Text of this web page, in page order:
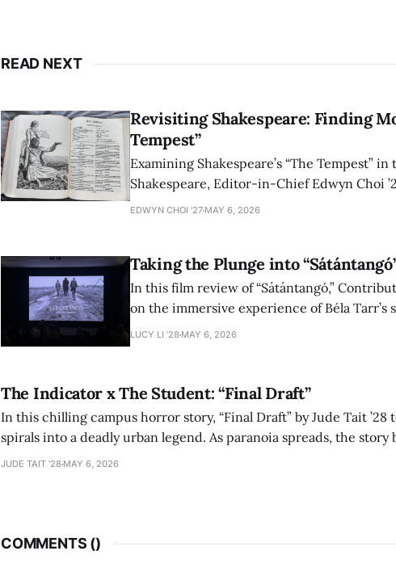
READ NEXT
Revisiting Shakespeare: Finding
Tempest”
Examining Shakespeare’s “The Tempest”
Shakespeare, Editor-in-Chief Edwyn Choi
how the play’s language of monstrosity,
EDWYN CHOI '27 MAY 6, 2026
Taking the Plunge into
In this film review of “Sátántangó,”
on the immersive experience of Béla
adaptation of László Krasznahorkai’s novel,
LUCY LI ’28 MAY 6, 2026
The Indicator x The Student: “Final Draft”
In this chilling campus horror story, “Final Draft” by Jude Tait ’28
spirals into a deadly urban legend. As paranoia spreads, the
authorship, ambition, and the terrifying cost of finding your voice.
JUDE TAIT '28 MAY 6, 2026
COMMENTS ()